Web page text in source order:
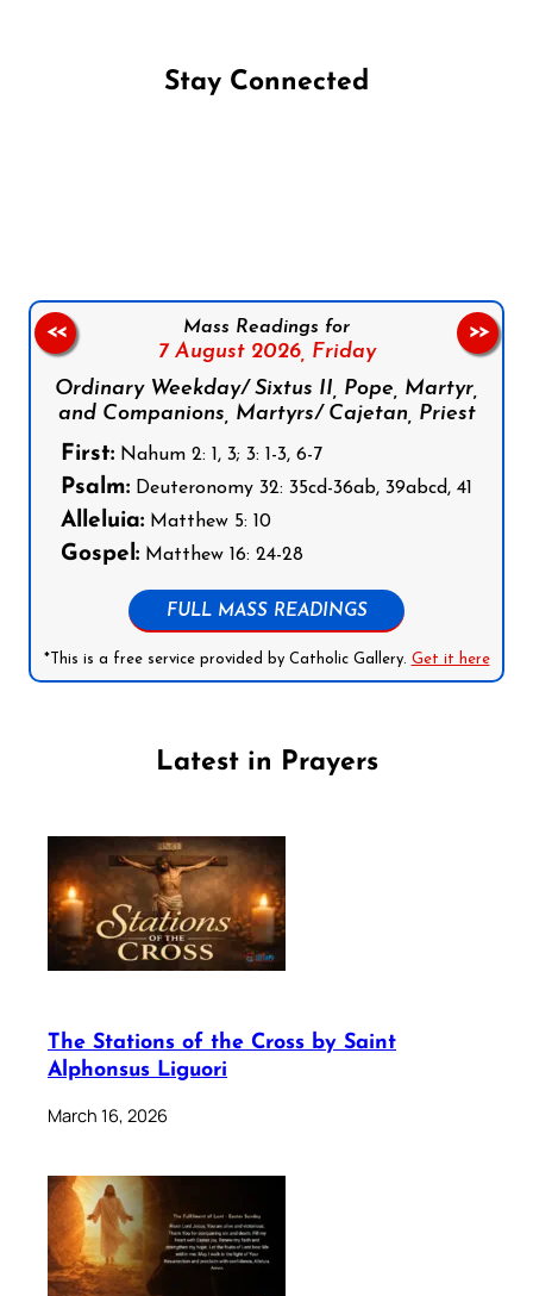
Stay Connected
Mass Readings for
7 August 2026, Friday
Ordinary Weekday/ Sixtus II, Pope, Martyr,
and Companions, Martyrs/ Cajetan, Priest
First: Nahum 2: 1, 3; 3: 1-3, 6-7
Psalm: Deuteronomy 32: 35cd-36ab, 39abcd, 41
Alleluia: Matthew 5: 10
Gospel: Matthew 16: 24-28
FULL MASS READINGS
*This is a free service provided by Catholic Gallery. Get it here
<< >>
Latest in Prayers
The Stations of the Cross by Saint
Alphonsus Liguori
March 16, 2026